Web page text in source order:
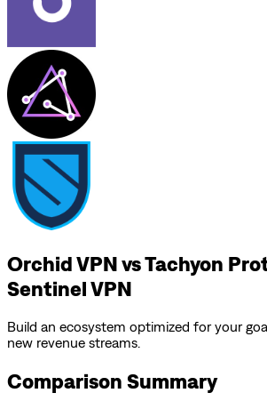
Orchid VPN vs Tachyon
Sentinel VPN
Build an ecosystem optimized for your
new revenue streams.
Comparison Summary